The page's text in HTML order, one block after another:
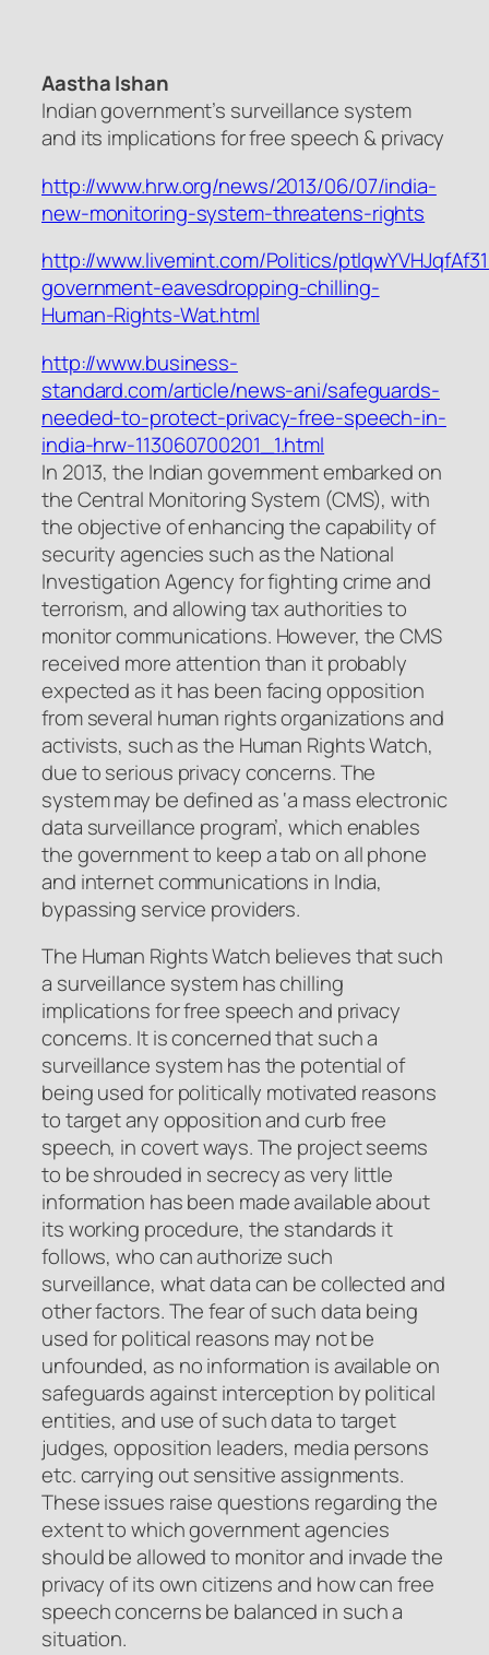
Aastha Ishan
Indian government’s surveillance system
and its implications for free speech & privacy
http://www.hrw.org/news/2013/06/07/india-
new-monitoring-system-threatens-rights
http://www.livemint.com/Politics/
government-eavesdropping-chilling-
Human-Rights-Wat.html
http://www.business-
standard.com/article/news-ani/safeguards-
needed-to-protect-privacy-free-speech-in-
india-hrw-113060700201_1.html
In 2013, the Indian government embarked on
the Central Monitoring System (CMS), with
the objective of enhancing the capability of
security agencies such as the National
Investigation Agency for fighting crime and
terrorism, and allowing tax authorities to
monitor communications. However, the CMS
received more attention than it probably
expected as it has been facing opposition
from several human rights organizations and
activists, such as the Human Rights Watch,
due to serious privacy concerns. The
system may be defined as ‘a mass electronic
data surveillance program’, which enables
the government to keep a tab on all phone
and internet communications in India,
bypassing service providers.
The Human Rights Watch believes that such
a surveillance system has chilling
implications for free speech and privacy
concerns. It is concerned that such a
surveillance system has the potential of
being used for politically motivated reasons
to target any opposition and curb free
speech, in covert ways. The project seems
to be shrouded in secrecy as very little
information has been made available about
its working procedure, the standards it
follows, who can authorize such
surveillance, what data can be collected and
other factors. The fear of such data being
used for political reasons may not be
unfounded, as no information is available on
safeguards against interception by political
entities, and use of such data to target
judges, opposition leaders, media persons
etc. carrying out sensitive assignments.
These issues raise questions regarding the
extent to which government agencies
should be allowed to monitor and invade the
privacy of its own citizens and how can free
speech concerns be balanced in such a
situation.